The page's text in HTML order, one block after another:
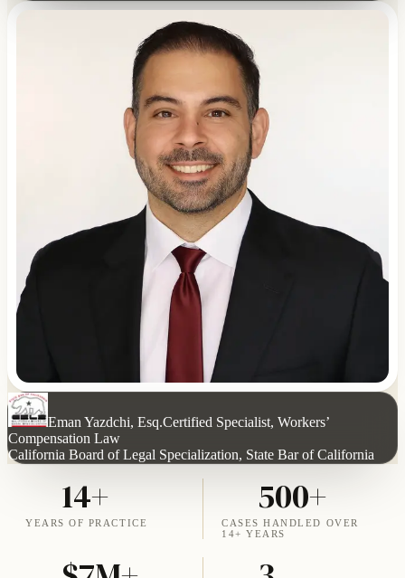
Eman Yazdchi, Esq.Certified Specialist, Workers’
Compensation Law
California Board of Legal Specialization, State Bar of California
14+
YEARS OF PRACTICE
500+
CASES HANDLED OVER
14+ YEARS